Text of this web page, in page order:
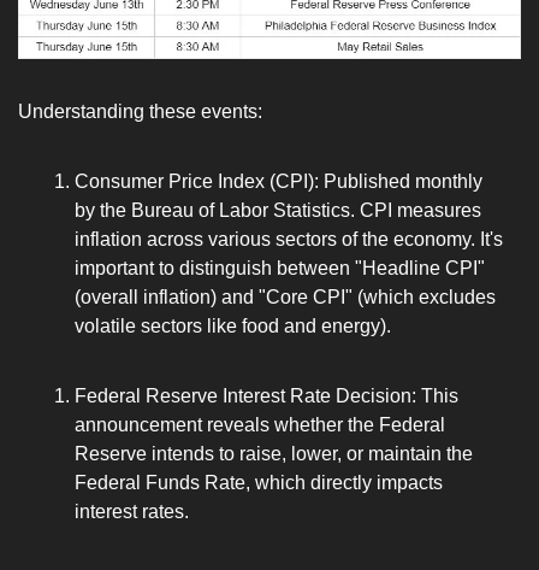
Understanding these events:
Consumer Price Index (CPI): Published monthly
by the Bureau of Labor Statistics. CPI measures
inflation across various sectors of the economy. It's
important to distinguish between "Headline CPI"
(overall inflation) and "Core CPI" (which excludes
volatile sectors like food and energy).
Federal Reserve Interest Rate Decision: This
announcement reveals whether the Federal
Reserve intends to raise, lower, or maintain the
Federal Funds Rate, which directly impacts
interest rates.